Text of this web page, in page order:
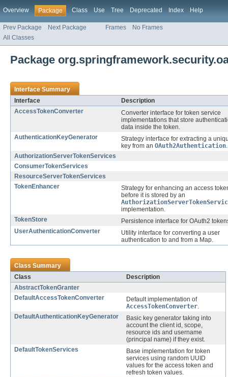
Overview Package Class Use Tree Deprecated Index Help
Prev Package Next Package Frames
No Frames
All Classes
Package
Interface Summary
Interface
Description
AccessTokenConverter
Converter interface for token service
implementations that store
data inside the token.
AuthenticationKeyGenerator
Strategy interface for extracting a
key from an OAuth2Authentication.
AuthorizationServerTokenServices
ConsumerTokenServices
ResourceServerTokenServices
TokenEnhancer
Strategy for enhancing an access
before it is stored by an
implementation.
TokenStore
Persistence interface for OAuth2
UserAuthenticationConverter
Utility interface for converting a user
authentication to and from a Map.
Class Summary
Class
Description
AbstractTokenGranter
DefaultAccessTokenConverter
Default implementation of
AccessTokenConverter.
DefaultAuthenticationKeyGenerator
Basic key generator taking into
account the client id, scope,
resource ids and username
(principal name) if they exist.
DefaultTokenServices
Base implementation for token
services using random UUID
values for the access token and
refresh token values.